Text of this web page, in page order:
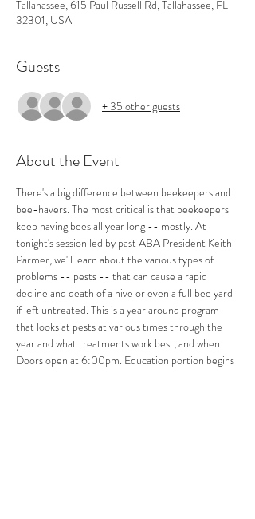
Tallahassee, 615 Paul Russell Rd, Tallahassee, FL
32301, USA
Guests
+ 35 other guests
About the Event
There's a big difference between beekeepers and
bee-havers. The most critical is that beekeepers
keep having bees all year long -- mostly. At
tonight's session led by past ABA President Keith
Parmer, we'll learn about the various types of
problems -- pests -- that can cause a rapid
decline and death of a hive or even a full bee yard
if left untreated. This is a year around program
that looks at pests at various times through the
year and what treatments work best, and when.
Doors open at 6:00pm. Education portion begins